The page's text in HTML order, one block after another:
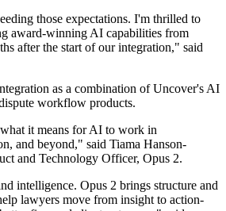
those expectations. I'm thrilled to
award-winning AI capabilities from
after the start of our integration," said
as a combination of Uncover's AI
workflow products.
it means for AI to work in
and beyond," said Tiama Hanson-
and Technology Officer, Opus 2.
intelligence. Opus 2 brings structure and
lawyers move from insight to action-